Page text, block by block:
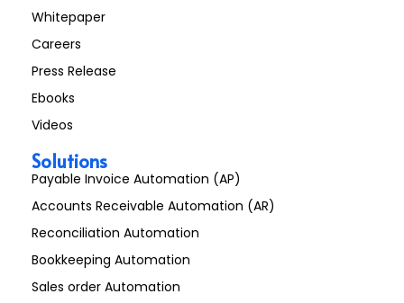
Whitepaper
Careers
Press Release
Ebooks
Videos
Solutions
Payable Invoice Automation (AP)
Accounts Receivable Automation (AR)
Reconciliation Automation
Bookkeeping Automation
Sales order Automation